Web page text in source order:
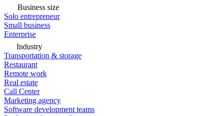
Business size
Solo entrepreneur
Small business
Enterprise
Industry
Transportation & storage
Restaurant
Remote work
Real estate
Call Center
Marketing agency
Software development teams